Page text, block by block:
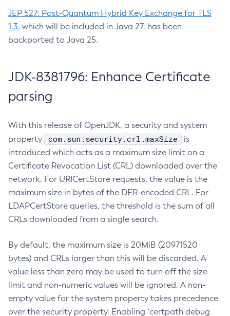
JEP 527: Post-Quantum Hybrid Key Exchange for TLS
1.3, which will be included in Java 27, has been
backported to Java 25.
JDK-8381796: Enhance Certificate
parsing
With this release of OpenJDK, a security and system
property
com.sun.security.crl.maxSize
is
introduced which acts as a maximum size limit on a
Certificate Revocation List (CRL) downloaded over the
network. For URICertStore requests, the value is the
maximum size in bytes of the DER-encoded CRL. For
LDAPCertStore queries, the threshold is the sum of all
CRLs downloaded from a single search.
By default, the maximum size is 20MiB (20971520
bytes) and CRLs larger than this will be discarded. A
value less than zero may be used to turn off the size
limit and non-numeric values will be ignored. A non-
empty value for the system property takes precedence
over the security property. Enabling `certpath debug